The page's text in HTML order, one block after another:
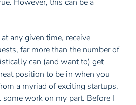
any given time, receive
far more than the number of
can (and want to) get
position to be in when you
a myriad of exciting startups,
work on my part. Before I